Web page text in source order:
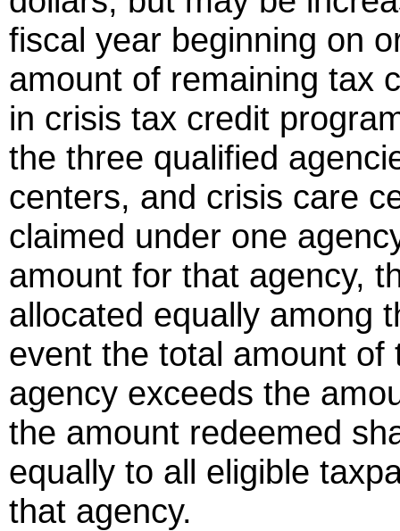
fiscal year beginning on
amount of remaining tax
in crisis tax credit
the three qualified
centers, and crisis care
claimed under one
amount for that agency,
allocated equally among
event the total amount
agency exceeds the
the amount redeemed
equally to all eligible
that agency.